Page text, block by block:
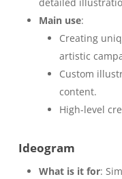
Main use:
Creating
artistic
Custom
content.
High-level
Ideogram
What is it for: